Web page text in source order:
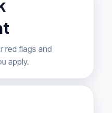
red flags and
apply.